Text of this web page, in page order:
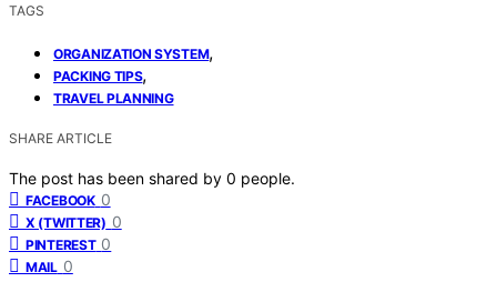
TAGS
ORGANIZATION SYSTEM,
PACKING TIPS,
TRAVEL PLANNING
SHARE ARTICLE
The post has been shared by 0 people.
FACEBOOK 0
X (TWITTER) 0
PINTEREST 0
MAIL 0